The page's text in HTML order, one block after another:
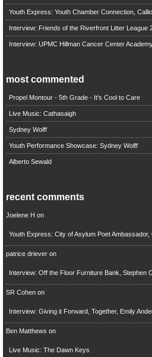
Youth Express: Youth Chamber Connection,
Interview: Friends of the Riverfront Litter League
Interview: UPMC Hillman Cancer Center
most commented
Propel Montour - 5th Grade - It's Cool to Care
Live Music: Cathasaigh
Sydney Wolff
Youth Performance Showcase: Sydney Wolff
Alberto Sewald
recent comments
Joelene H on
Youth Express: City of Asylum Poet
patrice drieveron
Interview: Off the Floor Furniture Bank, Stephen
SR Cohenon
Interview: Giving it Forward, Together, Emily
Ben Matthews on
Live Music: The Dawn Keys